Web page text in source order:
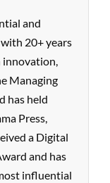
and
20+ years
innovation,
Managing
has held
Press,
a Digital
and has
influential